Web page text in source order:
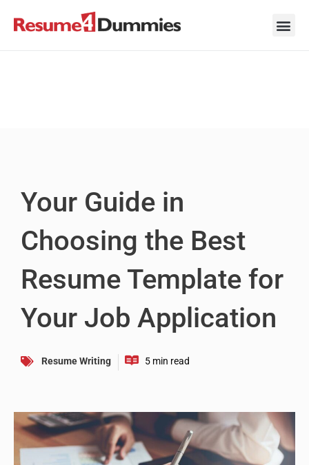
Your Guide in
Choosing the Best
Resume Template for
Your Job Application
Resume Writing